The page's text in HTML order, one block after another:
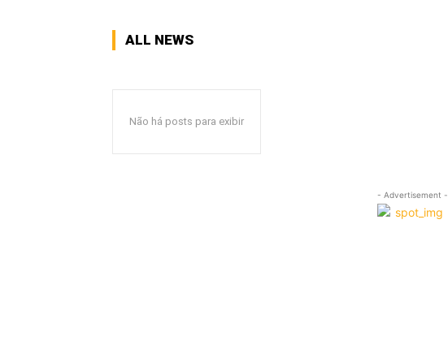
ALL NEWS
Não há posts para exibir
- Advertisement -